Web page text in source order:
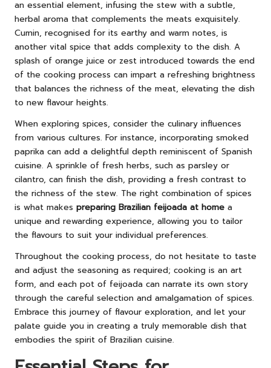
an essential element, infusing the stew with a subtle,
herbal aroma that complements the meats exquisitely.
Cumin, recognised for its earthy and warm notes, is
another vital spice that adds complexity to the dish. A
splash of orange juice or zest introduced towards the end
of the cooking process can impart a refreshing brightness
that balances the richness of the meat, elevating the dish
to new flavour heights.
When exploring spices, consider the culinary influences
from various cultures. For instance, incorporating smoked
paprika can add a delightful depth reminiscent of Spanish
cuisine. A sprinkle of fresh herbs, such as parsley or
cilantro, can finish the dish, providing a fresh contrast to
the richness of the stew. The right combination of spices
is what makes preparing Brazilian feijoada at home a
unique and rewarding experience, allowing you to tailor
the flavours to suit your individual preferences.
Throughout the cooking process, do not hesitate to taste
and adjust the seasoning as required; cooking is an art
form, and each pot of feijoada can narrate its own story
through the careful selection and amalgamation of spices.
Embrace this journey of flavour exploration, and let your
palate guide you in creating a truly memorable dish that
embodies the spirit of Brazilian cuisine.